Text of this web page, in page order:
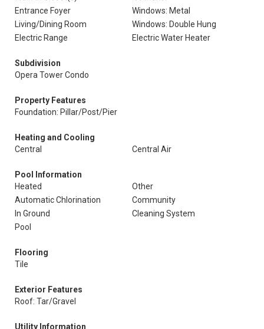
Entrance Foyer
Windows: Metal
Living/Dining Room
Windows: Double Hung
Electric Range
Electric Water Heater
Subdivision
Opera Tower Condo
Property Features
Foundation: Pillar/Post/Pier
Heating and Cooling
Central
Central Air
Pool Information
Heated
Other
Automatic Chlorination
Community
In Ground
Cleaning System
Pool
Flooring
Tile
Exterior Features
Roof: Tar/Gravel
Utility Information